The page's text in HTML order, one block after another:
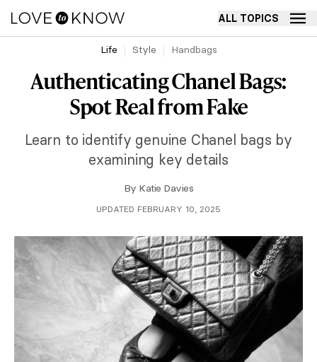
ALL TOPICS
Life Style Handbags
Authenticating Chanel Bags:
Spot Real from Fake
Learn to identify genuine Chanel bags by
examining key details
By Katie Davies
UPDATED FEBRUARY 10, 2025